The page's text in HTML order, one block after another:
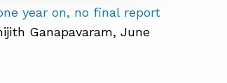
year on, no final report
Ganapavaram, June